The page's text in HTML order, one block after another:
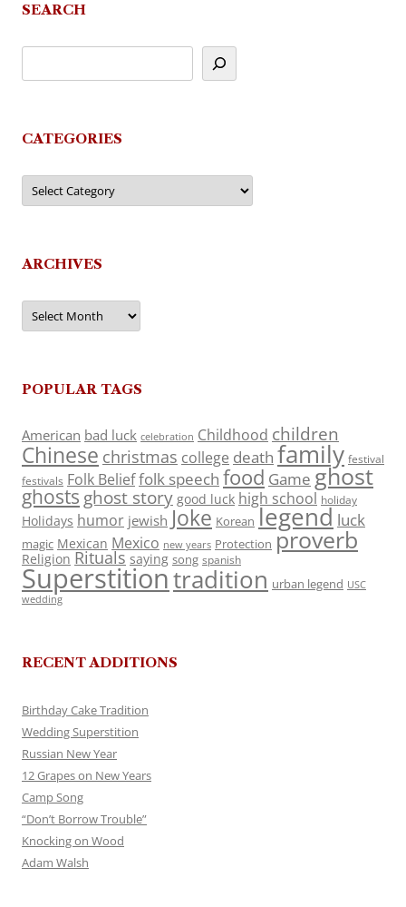
SEARCH
CATEGORIES
Categories
ARCHIVES
Archives
POPULAR TAGS
American bad luck celebration Childhood children
Chinese christmas college death family festival
festivals Folk Belieffolk speech food Game ghost
ghosts ghost story good luck high school holiday
Holidays humor jewish Joke Korean legend luck
magic Mexican Mexico new years Protection proverb
Religion Rituals saying song spanish
Superstitiontradition urban legend USC
wedding
RECENT ADDITIONS
Birthday Cake Tradition
Wedding Superstition
Russian New Year
12 Grapes on New Years
Camp Song
“Don’t Borrow Trouble”
Knocking on Wood
Adam Walsh